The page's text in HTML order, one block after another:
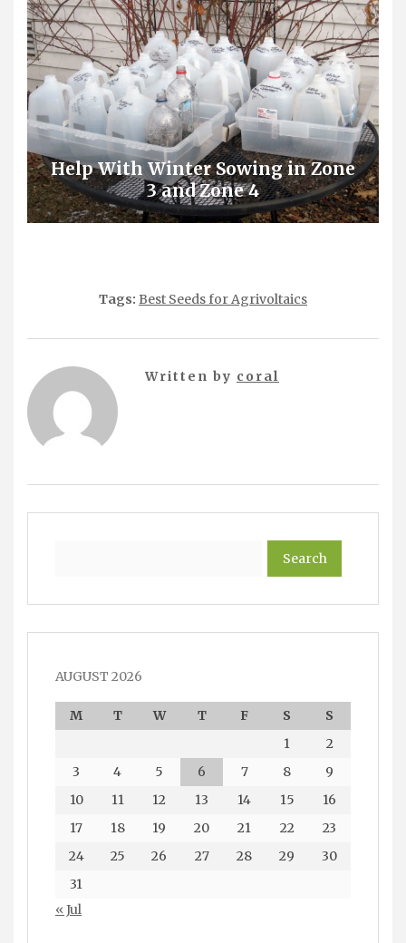
Help With Winter Sowing in Zone
3 and Zone 4
Tags: Best Seeds for Agrivoltaics
Written by coral
AUGUST 2026
M T W T F S
S
1
2
3
4 5 6 7 8
9
10
11 12 13 14 15
16
17
18 19 20 21 22
23
24
25 26 27 28 29
30
31
« Jul